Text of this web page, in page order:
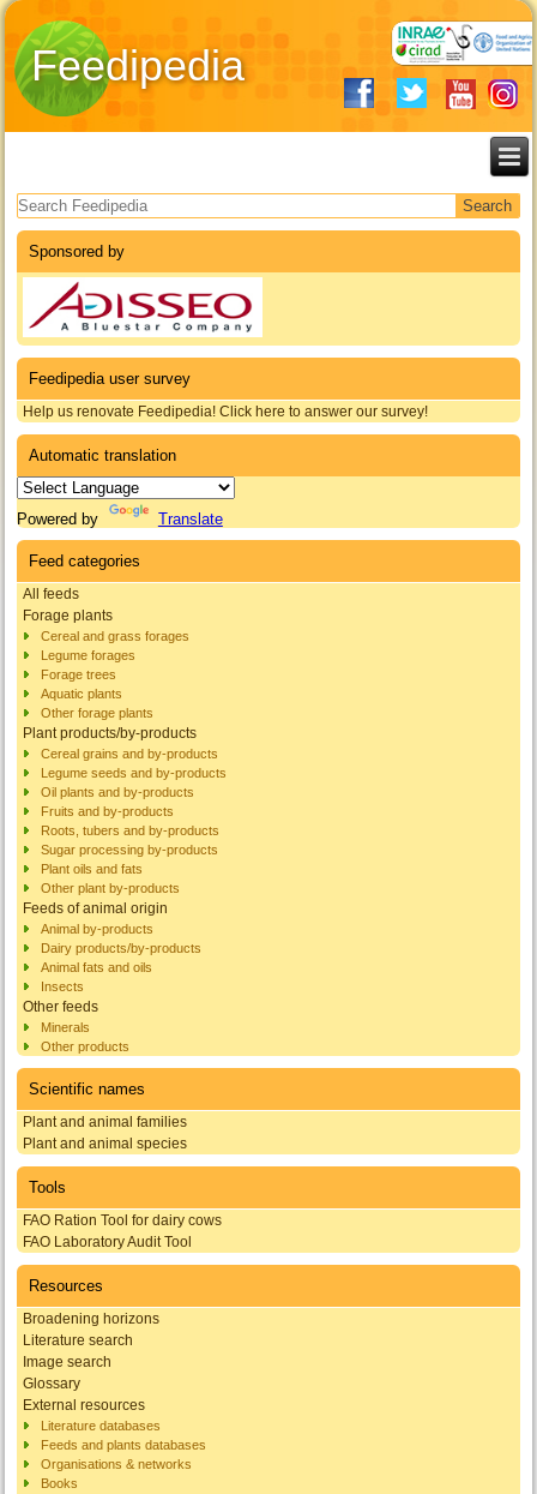
Feedipedia
Search form
Sponsored by
Feedipedia user survey
Help us renovate Feedipedia! Click here to answer our survey!
Automatic translation
Powered by Translate
Feed categories
All feeds
Forage plants
Cereal and grass forages
Legume forages
Forage trees
Aquatic plants
Other forage plants
Plant products/by-products
Cereal grains and by-products
Legume seeds and by-products
Oil plants and by-products
Fruits and by-products
Roots, tubers and by-products
Sugar processing by-products
Plant oils and fats
Other plant by-products
Feeds of animal origin
Animal by-products
Dairy products/by-products
Animal fats and oils
Insects
Other feeds
Minerals
Other products
Scientific names
Plant and animal families
Plant and animal species
Tools
FAO Ration Tool for dairy cows
FAO Laboratory Audit Tool
Resources
Broadening horizons
Literature search
Image search
Glossary
External resources
Literature databases
Feeds and plants databases
Organisations & networks
Books